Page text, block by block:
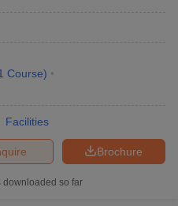
Course)
Facilities
Brochure
downloaded so far